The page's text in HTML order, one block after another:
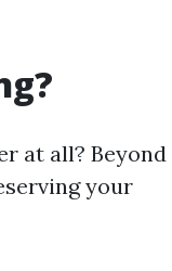
at all? Beyond
your